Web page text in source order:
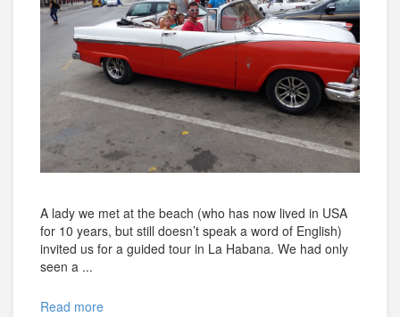
A lady we met at the beach (who has now lived in USA
for 10 years, but still doesn’t speak a word of English)
invited us for a guided tour in La Habana. We had only
seen a ...
Read more